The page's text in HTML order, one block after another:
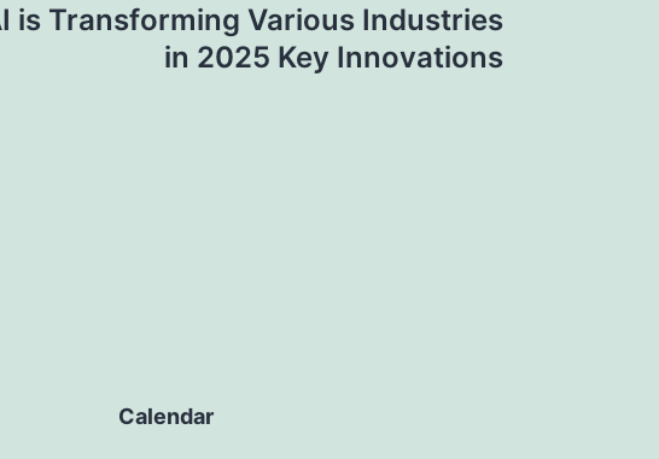
is Transforming Various Industries
in 2025 Key Innovations
Calendar